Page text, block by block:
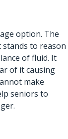
option. The
stands to reason
of fluid. It
of it causing
make
seniors to